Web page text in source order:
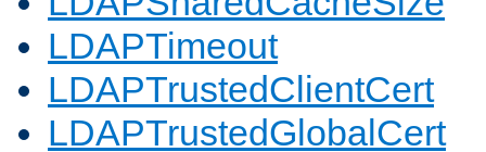
LDAPTimeout
LDAPTrustedClientCert
LDAPTrustedGlobalCert